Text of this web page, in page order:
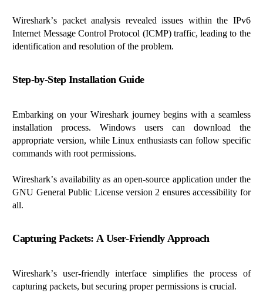
Wireshark’s packet analysis revealed issues within the IPv6
Internet Message Control Protocol (ICMP) traffic, leading to the
identification and resolution of the problem.
Step-by-Step Installation Guide
Embarking on your Wireshark journey begins with a seamless
installation process. Windows users can download the
appropriate version, while Linux enthusiasts can follow specific
commands with root permissions.
Wireshark’s availability as an open-source application under the
GNU General Public License version 2 ensures accessibility for
all.
Capturing Packets: A User-Friendly Approach
Wireshark’s user-friendly interface simplifies the process of
capturing packets, but securing proper permissions is crucial.